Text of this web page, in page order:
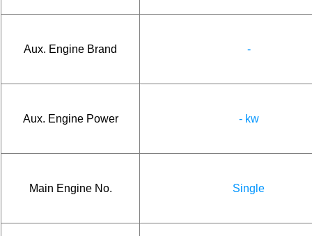
Aux. Engine Brand -
Aux. Engine Power - kw
Main Engine No. Single